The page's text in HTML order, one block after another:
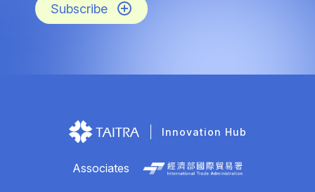
Subscribe
Innovation Hub
Associates